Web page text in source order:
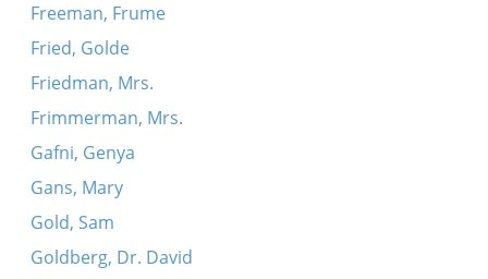
Freeman, Frume
Fried, Golde
Friedman, Mrs.
Frimmerman, Mrs.
Gafni, Genya
Gans, Mary
Gold, Sam
Goldberg, Dr. David